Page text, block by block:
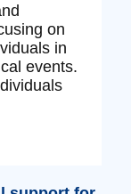
on
in
events.